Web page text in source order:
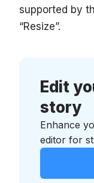
supported by
“Resize”.
Edit
story
Enhance
editor for